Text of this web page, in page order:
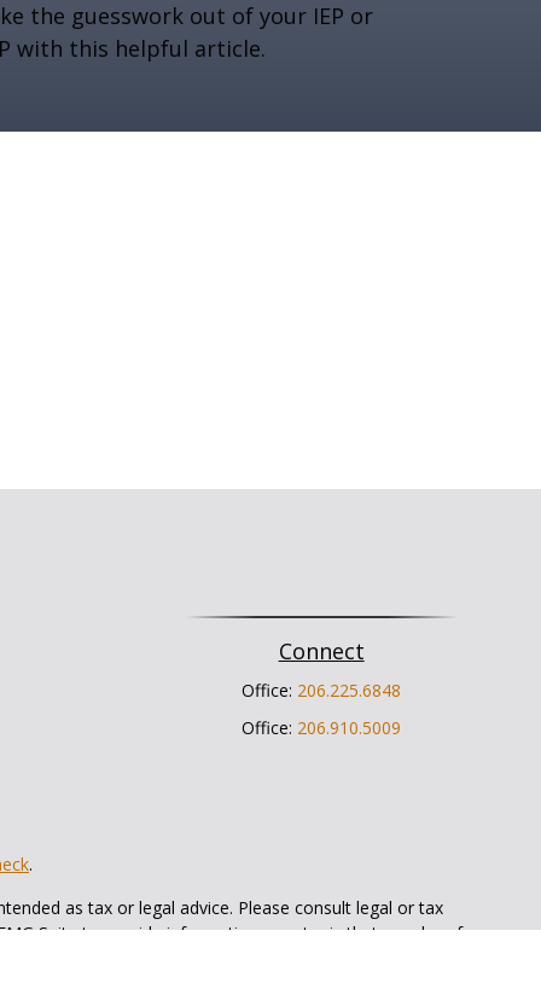
the guesswork out of your IEP or
with this helpful article.
Connect
Office: 206.225.6848
Office: 206.910.5009
.
as tax or legal advice. Please consult legal or tax
Suite to provide information on a topic that may be of